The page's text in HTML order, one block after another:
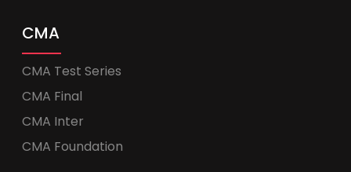
CMA
CMA Test Series
CMA Final
CMA Inter
CMA Foundation